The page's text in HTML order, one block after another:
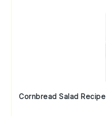
Cornbread Salad Recipe